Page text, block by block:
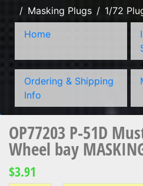
Masking Plugs
1/72
Home
Ordering & Shipping
Info
OP77203 P-51D
Wheel bay
$3.91